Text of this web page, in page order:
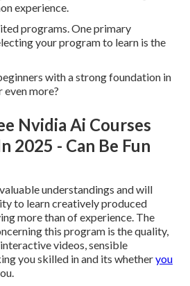
experience.
programs. One primary
your program to learn is the
with a strong foundation in
more?
Nvidia Ai Courses
2025 - Can Be Fun
understandings and will
to learn creatively produced
more than of experience. The
this program is the quality,
videos, sensible
you skilled in and its whetheryou